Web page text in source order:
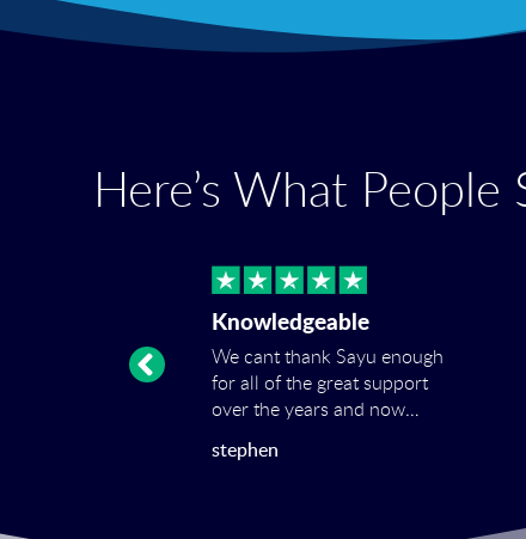
Here’s What People
Knowledgeable
We cant thank Sayu enough
for all of the great support
over the years and now
transformation of our
stephen